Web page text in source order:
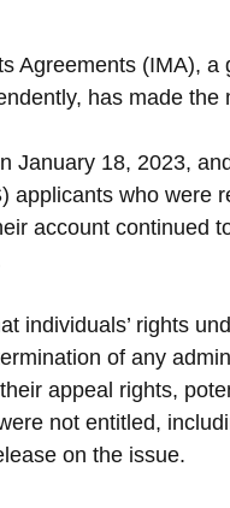
Agreements (IMA), a
has made the
January 18, 2023,
applicants who were
account continued
individuals’ rights
of any
appeal rights,
not entitled,
on the issue.